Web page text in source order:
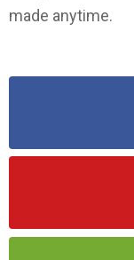
made anytime.